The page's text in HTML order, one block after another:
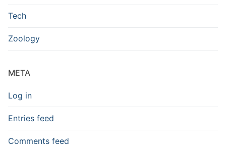
Tech
Zoology
META
Log in
Entries feed
Comments feed